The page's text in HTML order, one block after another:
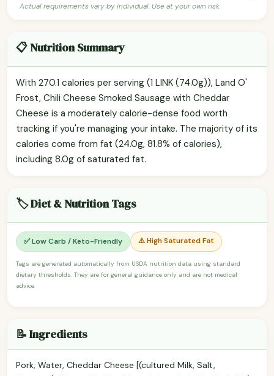
Actual requirements vary by individual. Use at your own risk.
📋 Nutrition Summary
With 270.1 calories per serving (1 LINK (74.0g)), Land O'
Frost, Chili Cheese Smoked Sausage with Cheddar
Cheese is a moderately calorie-dense food worth
tracking if you're managing your intake. The majority of its
calories come from fat (24.0g, 81.8% of calories),
including 8.0g of saturated fat.
🏷️ Diet & Nutrition Tags
✅ Low Carb / Keto-Friendly ⚠️ High Saturated Fat
Tags are generated automatically from USDA nutrition data using standard
dietary thresholds. They are for general guidance only and are not medical
advice.
📝 Ingredients
Pork, Water, Cheddar Cheese [(cultured Milk, Salt,